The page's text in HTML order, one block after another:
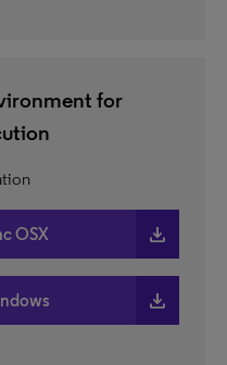
for
OSX download
download